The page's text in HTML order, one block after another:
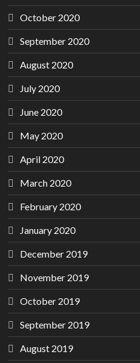
October 2020
September 2020
August 2020
July 2020
June 2020
May 2020
April 2020
March 2020
February 2020
January 2020
December 2019
November 2019
October 2019
September 2019
August 2019